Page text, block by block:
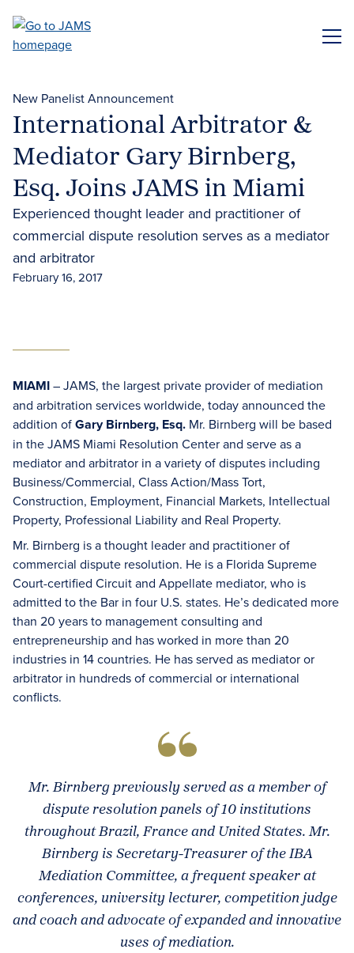
main
New Panelist Announcement
International Arbitrator &
Mediator Gary Birnberg,
Esq. Joins JAMS in Miami
Experienced thought leader and practitioner of
commercial dispute resolution serves as a mediator
and arbitrator
February 16, 2017
MIAMI– JAMS, the largest private provider of mediation
and arbitration services worldwide, today announced the
addition ofGary Birnberg, Esq. Mr. Birnberg will be based
in the JAMS Miami Resolution Center and serve as a
mediator and arbitrator in a variety of disputes including
Business/Commercial, Class Action/Mass Tort,
Construction, Employment, Financial Markets, Intellectual
Property, Professional Liability and Real Property.
Mr. Birnberg is a thought leader and practitioner of
commercial dispute resolution. He is a Florida Supreme
Court-certified Circuit and Appellate mediator, who is
admitted to the Bar in four U.S. states. He’s dedicated more
than 20 years to management consulting and
entrepreneurship and has worked in more than 20
industries in 14 countries. He has served as mediator or
arbitrator in hundreds of commercial or international
conflicts.
Mr. Birnberg previously served as a member of
dispute resolution panels of 10 institutions
throughout Brazil, France and United States. Mr.
Birnberg is Secretary-Treasurer of the IBA
Mediation Committee, a frequent speaker at
conferences, university lecturer, competition judge
and coach and advocate of expanded and innovative
uses of mediation.